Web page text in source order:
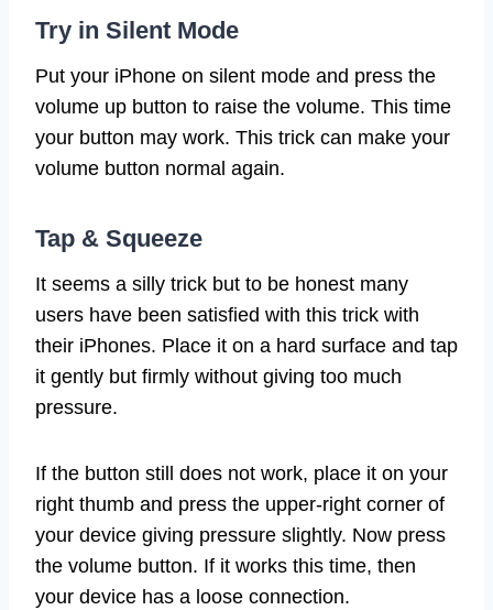
Try in Silent Mode
Put your iPhone on silent mode and press the
volume up button to raise the volume. This time
your button may work. This trick can make your
volume button normal again.
Tap & Squeeze
It seems a silly trick but to be honest many
users have been satisfied with this trick with
their iPhones. Place it on a hard surface and tap
it gently but firmly without giving too much
pressure.
If the button still does not work, place it on your
right thumb and press the upper-right corner of
your device giving pressure slightly. Now press
the volume button. If it works this time, then
your device has a loose connection.